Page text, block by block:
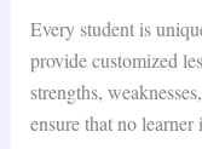
Every student is
provide customized
strengths,
ensure that no